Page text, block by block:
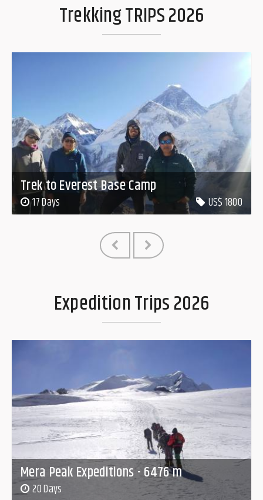
Trekking TRIPS 2026
Trek to Everest Base Camp
17 Days US$ 1800
Expedition Trips 2026
Mera Peak Expeditions - 6476 m
20 Days